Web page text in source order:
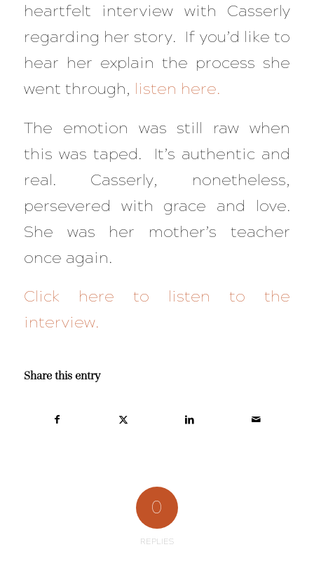
heartfelt interview with Casserly
regarding her story. If you’d like to
hear her explain the process she
went through, listen here.
The emotion was still raw when
this was taped. It’s authentic and
real. Casserly, nonetheless,
persevered with grace and love.
She was her mother’s teacher
once again.
Click here to listen to the
interview.
Share this entry
0
REPLIES